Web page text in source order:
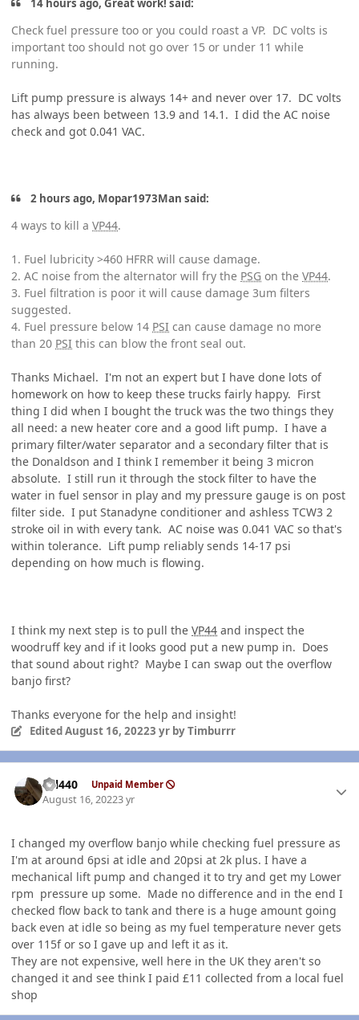
Check fuel pressure too or you could roast a VP. DC volts is
important too should not go over 15 or under 11 while
running.
Lift pump pressure is always 14+ and never over 17. DC volts
has always been between 13.9 and 14.1. I did the AC noise
check and got 0.041 VAC.
2 hours ago, Mopar1973Man said:
4 ways to kill a VP44.
1. Fuel lubricity >460 HFRR will cause damage.
2. AC noise from the alternator will fry the PSG on the VP44.
3. Fuel filtration is poor it will cause damage 3um filters
suggested.
4. Fuel pressure below 14 PSI can cause damage no more
than 20 PSI this can blow the front seal out.
Thanks Michael. I'm not an expert but I have done lots of
homework on how to keep these trucks fairly happy. First
thing I did when I bought the truck was the two things they
all need: a new heater core and a good lift pump. I have a
primary filter/water separator and a secondary filter that is
the Donaldson and I think I remember it being 3 micron
absolute. I still run it through the stock filter to have the
water in fuel sensor in play and my pressure gauge is on post
filter side. I put Stanadyne conditioner and ashless TCW3 2
stroke oil in with every tank. AC noise was 0.041 VAC so that's
within tolerance. Lift pump reliably sends 14-17 psi
depending on how much is flowing.
I think my next step is to pull the VP44 and inspect the
woodruff key and if it looks good put a new pump in. Does
that sound about right? Maybe I can swap out the overflow
banjo first?
Thanks everyone for the help and insight!
EditedAugust 16, 20223 yrby Timburrr
wil440 Unpaid Member
August 16, 20223 yr
I changed my overflow banjo while checking fuel pressure as
I'm at around 6psi at idle and 20psi at 2k plus. I have a
mechanical lift pump and changed it to try and get my Lower
rpm pressure up some. Made no difference and in the end I
checked flow back to tank and there is a huge amount going
back even at idle so being as my fuel temperature never gets
over 115f or so I gave up and left it as it.
They are not expensive, well here in the UK they aren't so
changed it and see think I paid £11 collected from a local fuel
shop